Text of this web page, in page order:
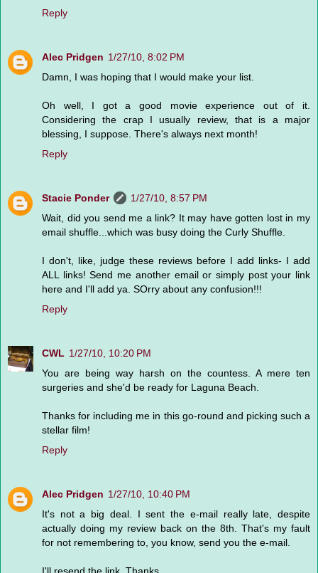
Reply
Alec Pridgen 1/27/10, 8:02 PM
Damn, I was hoping that I would make your list.
Oh well, I got a good movie experience out of it.
Considering the crap I usually review, that is a major
blessing, I suppose. There's always next month!
Reply
Stacie Ponder
1/27/10, 8:57 PM
Wait, did you send me a link? It may have gotten lost in my
email shuffle...which was busy doing the Curly Shuffle.
I don't, like, judge these reviews before I add links- I add
ALL links! Send me another email or simply post your link
here and I'll add ya. SOrry about any confusion!!!
Reply
CWL 1/27/10, 10:20 PM
You are being way harsh on the countess. A mere ten
surgeries and she'd be ready for Laguna Beach.
Thanks for including me in this go-round and picking such a
stellar film!
Reply
Alec Pridgen 1/27/10, 10:40 PM
It's not a big deal. I sent the e-mail really late, despite
actually doing my review back on the 8th. That's my fault
for not remembering to, you know, send you the e-mail.